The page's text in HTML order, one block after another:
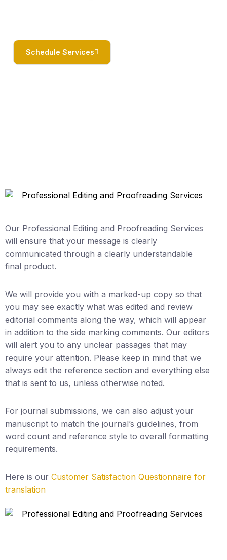
Schedule Services
Our Professional Editing and Proofreading Services
will ensure that your message is clearly
communicated through a clearly understandable
final product.
We will provide you with a marked-up copy so that
you may see exactly what was edited and review
editorial comments along the way, which will appear
in addition to the side marking comments. Our editors
will alert you to any unclear passages that may
require your attention. Please keep in mind that we
always edit the reference section and everything else
that is sent to us, unless otherwise noted.
For journal submissions, we can also adjust your
manuscript to match the journal’s guidelines, from
word count and reference style to overall formatting
requirements.
Here is our Customer Satisfaction Questionnaire for
translation